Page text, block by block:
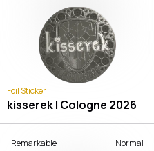
Foil Sticker
kisserek | Cologne 2026
Remarkable Normal